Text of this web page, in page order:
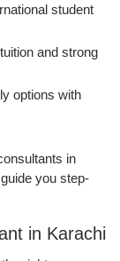
student
and strong
options with
in
you step-
in Karachi